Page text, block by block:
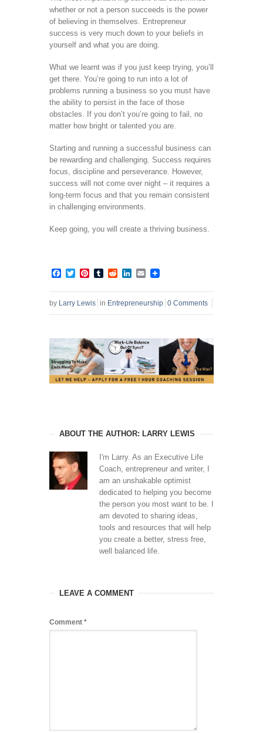
whether or not a person succeeds is the power
of believing in themselves. Entrepreneur
success is very much down to your beliefs in
yourself and what you are doing.
What we learnt was if you just keep trying, you’ll
get there. You’re going to run into a lot of
problems running a business so you must have
the ability to persist in the face of those
obstacles. If you don’t you’re going to fail, no
matter how bright or talented you are.
Starting and running a successful business can
be rewarding and challenging. Success requires
focus, discipline and perseverance. However,
success will not come over night – it requires a
long-term focus and that you remain consistent
in challenging environments.
Keep going, you will create a thriving business.
Facebook
TwitterPinterest
TumblrRedditLinkedIn
Email
by Larry Lewis in Entrepreneurship 0 Comments
ABOUT THE AUTHOR: LARRY LEWIS
I'm Larry. As an Executive Life
Coach, entrepreneur and writer, I
am an unshakable optimist
dedicated to helping you become
the person you most want to be. I
am devoted to sharing ideas,
tools and resources that will help
you create a better, stress free,
well balanced life.
LEAVE A COMMENT
Comment *